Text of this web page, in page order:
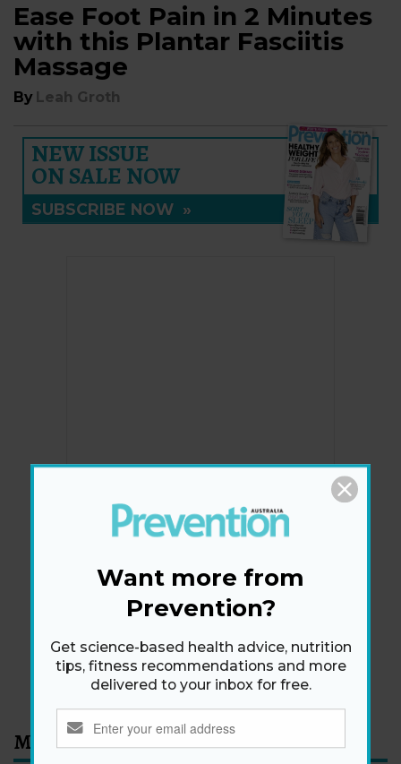
Ease Foot Pain in 2 Minutes
with this Plantar Fasciitis
Massage
By Leah Groth
NEW ISSUE
ON SALE NOW
SUBSCRIBE NOW »
Newsletter
Get health tips, plus exclusive offers.
SIGN ME UP!
By signing up, I agree to theprivacy policyand terms
and conditions.
Most Read
Want more from
Prevention?
Get science-based health advice, nutrition
tips, fitness recommendations and more
delivered to your inbox for free.